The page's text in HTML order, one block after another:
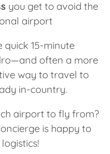
you get to avoid the
airport
quick 15-minute
often a more
way to travel to
in-country.
airport to fly from?
is happy to